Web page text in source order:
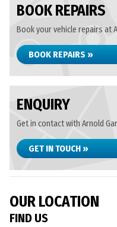
BOOK REPAIRS
Book your vehicle repairs at
BOOK REPAIRS »
ENQUIRY
Get in contact with Arnold
GET IN TOUCH »
OUR LOCATION
FIND US